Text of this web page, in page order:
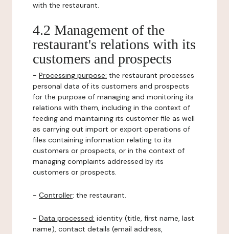
with the restaurant.
4.2 Management of the
restaurant's relations with its
customers and prospects
- Processing purpose: the restaurant processes
personal data of its customers and prospects
for the purpose of managing and monitoring its
relations with them, including in the context of
feeding and maintaining its customer file as well
as carrying out import or export operations of
files containing information relating to its
customers or prospects, or in the context of
managing complaints addressed by its
customers or prospects.
- Controller: the restaurant.
- Data processed: identity (title, first name, last
name), contact details (email address,